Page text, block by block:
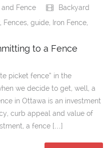
Fence
Backyard
, Fences, guide, Iron Fence,
to a Fence
picket fence” in the
we decide to get, well, a
in Ottawa is an investment
curb appeal and value of
a fence […]